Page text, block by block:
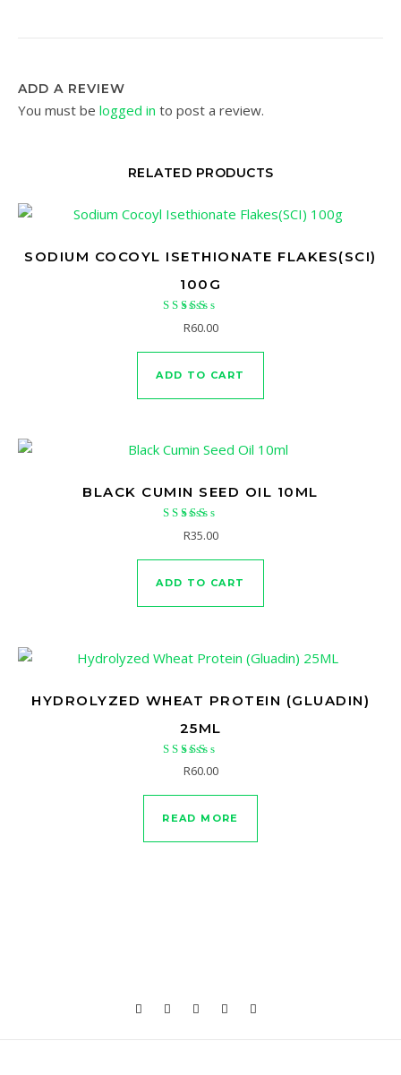
ADD A REVIEW
You must be logged in to post a review.
RELATED PRODUCTS
SODIUM COCOYL ISETHIONATE FLAKES(SCI)
100G
Rated
5.00
out of 5
R60.00
ADD TO CART
BLACK CUMIN SEED OIL 10ML
Rated
out of 5
R35.00
ADD TO CART
HYDROLYZED WHEAT PROTEIN (GLUADIN)
25ML
Rated
out of 5
R60.00
READ MORE